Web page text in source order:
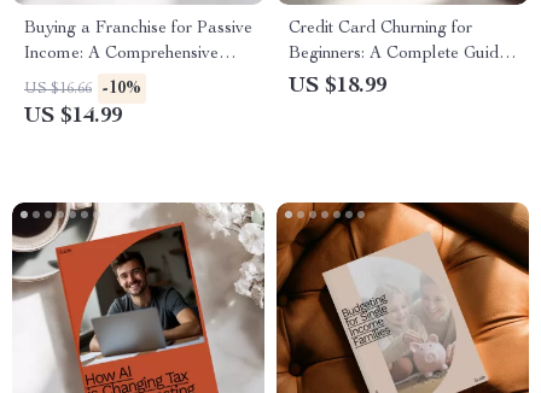
Buying a Franchise for Passive
Income: A Comprehensive
eBook Guide
US $16.66 -10%
US $14.99
Credit Card Churning for
Beginners: A Complete Guide
to Earning Rewards and
US $18.99